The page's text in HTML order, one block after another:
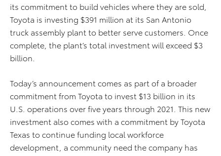
its commitment to build vehicles where they are sold,
Toyota is investing $391 million at its San Antonio
truck assembly plant to better serve customers. Once
complete, the plant’s total investment will exceed $3
billion.
Today’s announcement comes as part of a broader
commitment from Toyota to invest $13 billion in its
U.S. operations over five years through 2021. This new
investment also comes with a commitment by Toyota
Texas to continue funding local workforce
development, a community need the company has